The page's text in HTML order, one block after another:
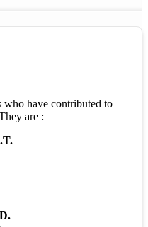
have contributed to
are :